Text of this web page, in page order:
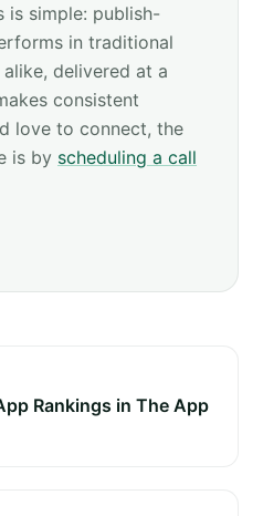
is simple: publish-
in traditional
delivered at a
consistent
love to connect, the
is by scheduling a call
Rankings in The App